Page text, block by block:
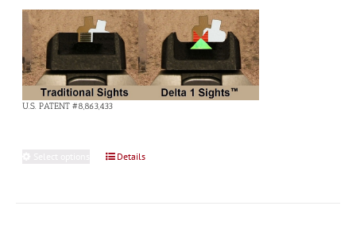
U.S. PATENT #8,863,433
ThisDetails